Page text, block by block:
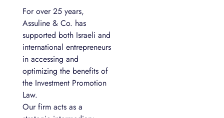
For over 25 years,
Assuline & Co. has
supported both Israeli and
international entrepreneurs
in accessing and
optimizing the benefits of
the Investment Promotion
Law.
Our firm acts as a